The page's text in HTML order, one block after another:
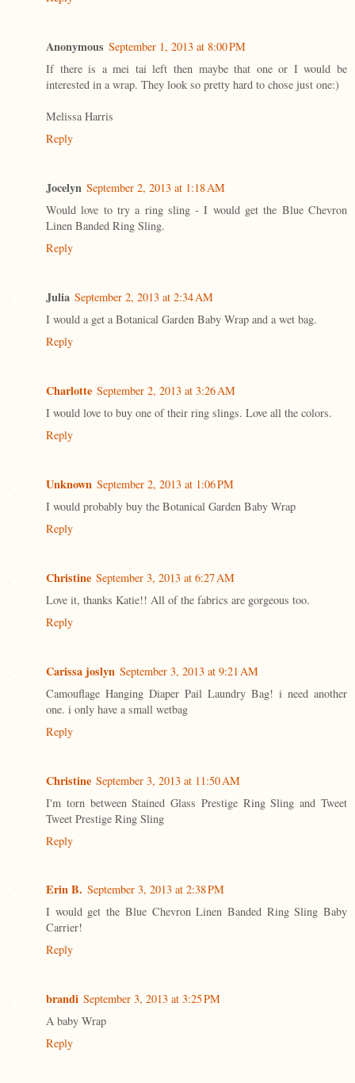
Anonymous September 1, 2013 at 8:00 PM
If there is a mei tai left then maybe that one or I would be
interested in a wrap. They look so pretty hard to chose just one:)
Melissa Harris
Reply
Jocelyn September 2, 2013 at 1:18 AM
Would love to try a ring sling - I would get the Blue Chevron
Linen Banded Ring Sling.
Reply
Julia September 2, 2013 at 2:34 AM
I would a get a Botanical Garden Baby Wrap and a wet bag.
Reply
Charlotte September 2, 2013 at 3:26 AM
I would love to buy one of their ring slings. Love all the colors.
Reply
Unknown September 2, 2013 at 1:06 PM
I would probably buy the Botanical Garden Baby Wrap
Reply
Christine September 3, 2013 at 6:27 AM
Love it, thanks Katie!! All of the fabrics are gorgeous too.
Reply
Carissa joslyn September 3, 2013 at 9:21 AM
Camouflage Hanging Diaper Pail Laundry Bag! i need another
one. i only have a small wetbag
Reply
Christine September 3, 2013 at 11:50 AM
I'm torn between Stained Glass Prestige Ring Sling and Tweet
Tweet Prestige Ring Sling
Reply
Erin B. September 3, 2013 at 2:38 PM
I would get the Blue Chevron Linen Banded Ring Sling Baby
Carrier!
Reply
brandi September 3, 2013 at 3:25 PM
A baby Wrap
Reply